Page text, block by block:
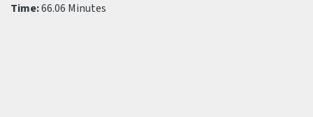
Time:66.06 Minutes